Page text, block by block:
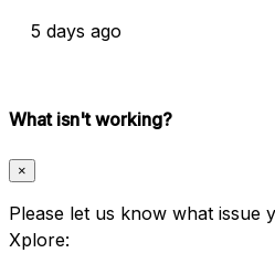
5 days ago
What isn't working?
×
Please let us know what issue
Xplore: